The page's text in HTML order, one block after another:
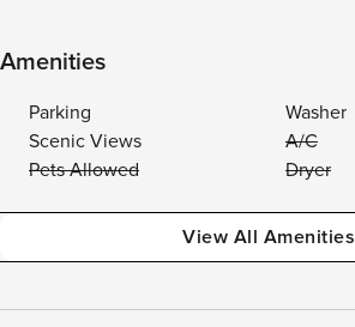
Amenities
Parking
Washer
Scenic Views
A/C
Pets Allowed
Dryer
View All Amenities